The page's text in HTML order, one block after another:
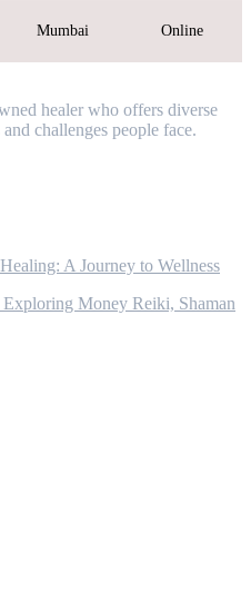
Mumbai Online
healer who offers diverse
challenges people face.
A Journey to Wellness
Money Reiki, Shaman